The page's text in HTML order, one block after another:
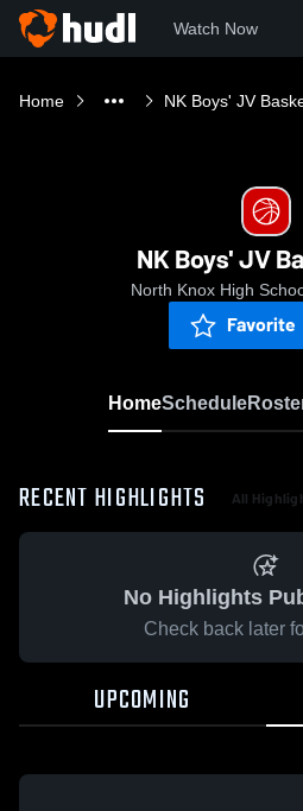
Watch Now
Home NK Boys' JV
NK Boys' JV
North Knox High
Favorite
HomeSchedule
RECENT HIGHLIGHTS All
No Highlights
Check back later
UPCOMING